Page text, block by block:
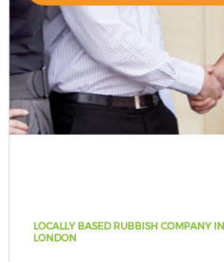
LOCALLY BASED RUBBISH COMPANY
LONDON